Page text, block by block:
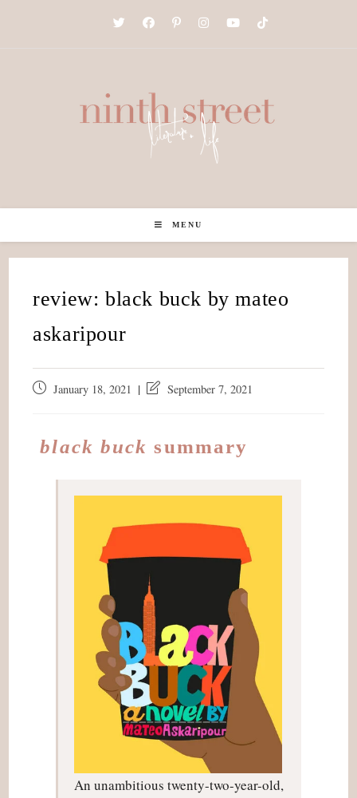
MENU
review: black buck by mateo
askaripour
Post January 18, 2021
Post September 7, 2021
black buck summary
An unambitious twenty-two-year-old,